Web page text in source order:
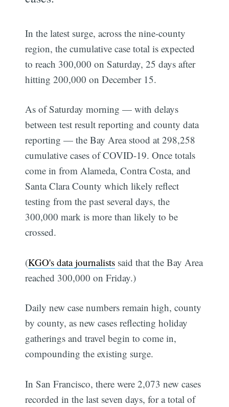
In the latest surge, across the nine-county
region, the cumulative case total is expected
to reach 300,000 on Saturday, 25 days after
hitting 200,000 on December 15.
As of Saturday morning — with delays
between test result reporting and county data
reporting — the Bay Area stood at 298,258
cumulative cases of COVID-19. Once totals
come in from Alameda, Contra Costa, and
Santa Clara County which likely reflect
testing from the past several days, the
300,000 mark is more than likely to be
crossed.
(KGO's data journalists said that the Bay Area
reached 300,000 on Friday.)
Daily new case numbers remain high, county
by county, as new cases reflecting holiday
gatherings and travel begin to come in,
compounding the existing surge.
In San Francisco, there were 2,073 new cases
recorded in the last seven days, for a total of